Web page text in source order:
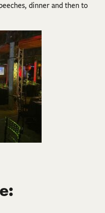
dinner and then to